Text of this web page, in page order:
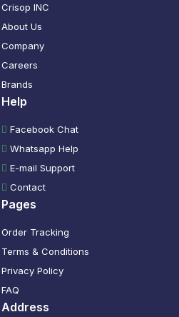
Crisop INC
About Us
Company
Careers
Brands
Help
Facebook Chat
Whatsapp Help
E-mail Support
Contact
Pages
Order Tracking
Terms & Conditions
Privacy Policy
FAQ
Address